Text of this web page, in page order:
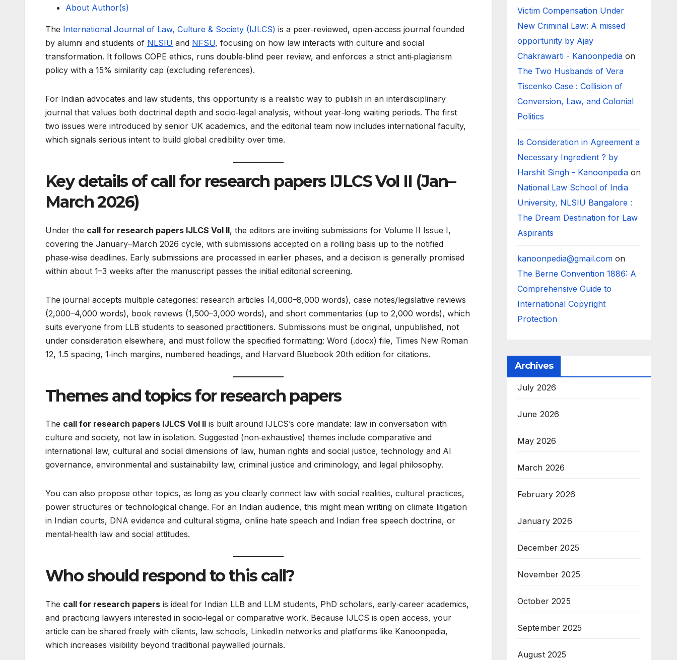
About Author(s)
The International Journal of Law, Culture & Society (IJLCS) is a peer‑reviewed, open‑access journal founded
by alumni and students of NLSIU and NFSU, focusing on how law interacts with culture and social
transformation. It follows COPE ethics, runs double‑blind peer review, and enforces a strict anti‑plagiarism
policy with a 15% similarity cap (excluding references).​
For Indian advocates and law students, this opportunity is a realistic way to publish in an interdisciplinary
journal that values both doctrinal depth and socio‑legal analysis, without year‑long waiting periods. The first
two issues were introduced by senior UK academics, and the editorial team now includes international faculty,
which signals serious intent to build global credibility over time.​
Key details of call for research papers IJLCS Vol II (Jan–
March 2026)
Under the call for research papers IJLCS Vol II, the editors are inviting submissions for Volume II Issue I,
covering the January–March 2026 cycle, with submissions accepted on a rolling basis up to the notified
phase‑wise deadlines. Early submissions are processed in earlier phases, and a decision is generally promised
within about 1–3 weeks after the manuscript passes the initial editorial screening.​
The journal accepts multiple categories: research articles (4,000–8,000 words), case notes/legislative reviews
(2,000–4,000 words), book reviews (1,500–3,000 words), and short commentaries (up to 2,000 words), which
suits everyone from LLB students to seasoned practitioners. Submissions must be original, unpublished, not
under consideration elsewhere, and must follow the specified formatting: Word (.docx) file, Times New Roman
12, 1.5 spacing, 1‑inch margins, numbered headings, and Harvard Bluebook 20th edition for citations.​
Themes and topics for research papers
The call for research papers IJLCS Vol II is built around IJLCS’s core mandate: law in conversation with
culture and society, not law in isolation. Suggested (non‑exhaustive) themes include comparative and
international law, cultural and social dimensions of law, human rights and social justice, technology and AI
governance, environmental and sustainability law, criminal justice and criminology, and legal philosophy.​
You can also propose other topics, as long as you clearly connect law with social realities, cultural practices,
power structures or technological change. For an Indian audience, this might mean writing on climate litigation
in Indian courts, DNA evidence and cultural stigma, online hate speech and Indian free speech doctrine, or
mental‑health law and social attitudes.​
Who should respond to this call?
The call for research papers is ideal for Indian LLB and LLM students, PhD scholars, early‑career academics,
and practicing lawyers interested in socio‑legal or comparative work. Because IJLCS is open access, your
article can be shared freely with clients, law schools, LinkedIn networks and platforms like Kanoonpedia,
which increases visibility beyond traditional paywalled journals.​
Victim Compensation Under
New Criminal Law: A missed
opportunity by Ajay
Chakrawarti - Kanoonpediaon
The Two Husbands of Vera
Tiscenko Case : Collision of
Conversion, Law, and Colonial
Politics
Is Consideration in Agreement a
Necessary Ingredient ? by
Harshit Singh - Kanoonpediaon
National Law School of India
University, NLSIU Bangalore :
The Dream Destination for Law
Aspirants
kanoonpedia@gmail.comon
The Berne Convention 1886: A
Comprehensive Guide to
International Copyright
Protection
Archives
July 2026
June 2026
May 2026
March 2026
February 2026
January 2026
December 2025
November 2025
October 2025
September 2025
August 2025